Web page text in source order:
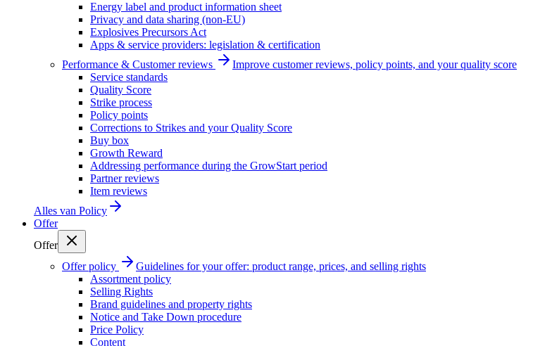
Energy label and product information sheet
Privacy and data sharing (non-EU)
Explosives Precursors Act
Apps & service providers: legislation & certification
Performance & Customer reviews
Improve customer reviews, policy points, and your quality score
Service standards
Quality Score
Strike process
Policy points
Corrections to Strikes and your Quality Score
Buy box
Growth Reward
Addressing performance during the GrowStart period
Partner reviews
Item reviews
Alles van Policy
Offer
Offer
Offer policy
Guidelines for your offer: product range, prices, and selling rights
Assortment policy
Selling Rights
Brand guidelines and property rights
Notice and Take Down procedure
Price Policy
Content